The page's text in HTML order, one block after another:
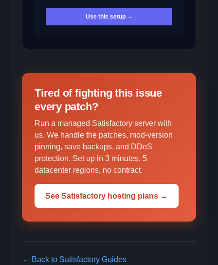
Use this setup →
Tired of fighting this issue
every patch?
Run a managed Satisfactory server with
us. We handle the patches, mod-version
pinning, save backups, and DDoS
protection. Set up in 3 minutes, 5
datacenter regions, no contract.
See Satisfactory hosting plans →
← Back to Satisfactory Guides